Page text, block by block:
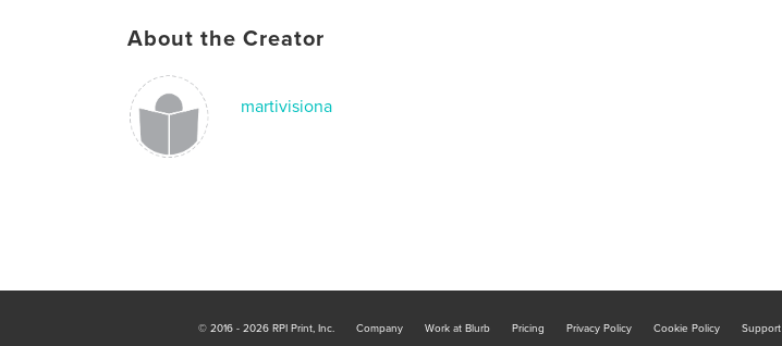
About the Creator
martivisiona
© 2016 - 2026 RPI Print, Inc. Company Work at Blurb Pricing Privacy Policy Cookie Policy Support